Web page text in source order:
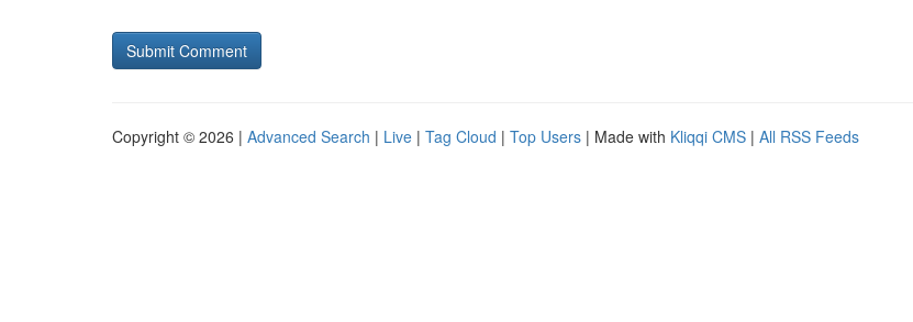
Copyright © 2026 | Advanced Search | Live | Tag Cloud | Top Users | Made with Kliqqi CMS | All RSS Feeds